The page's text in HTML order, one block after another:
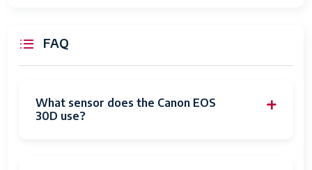
FAQ
What sensor does the Canon EOS
30D use?